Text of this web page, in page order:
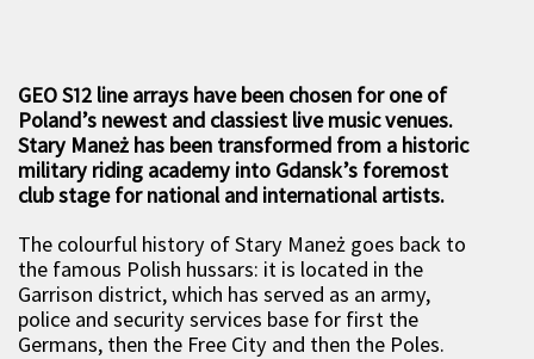
GEO S12 line arrays have been chosen for one of
Poland’s newest and classiest live music venues.
Stary Maneż has been transformed from a historic
military riding academy into Gdansk’s foremost
club stage for national and international artists.
The colourful history of Stary Maneż goes back to
the famous Polish hussars: it is located in the
Garrison district, which has served as an army,
police and security services base for first the
Germans, then the Free City and then the Poles.